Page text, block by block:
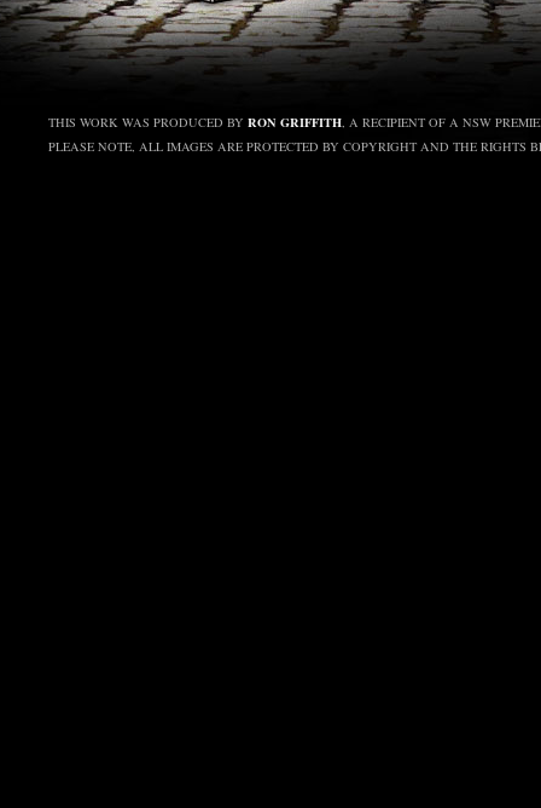
THIS WORK WAS PRODUCED BY RON GRIFFITH, A RECIPIENT OF A NSW
PLEASE NOTE, ALL IMAGES ARE PROTECTED BY COPYRIGHT AND THE